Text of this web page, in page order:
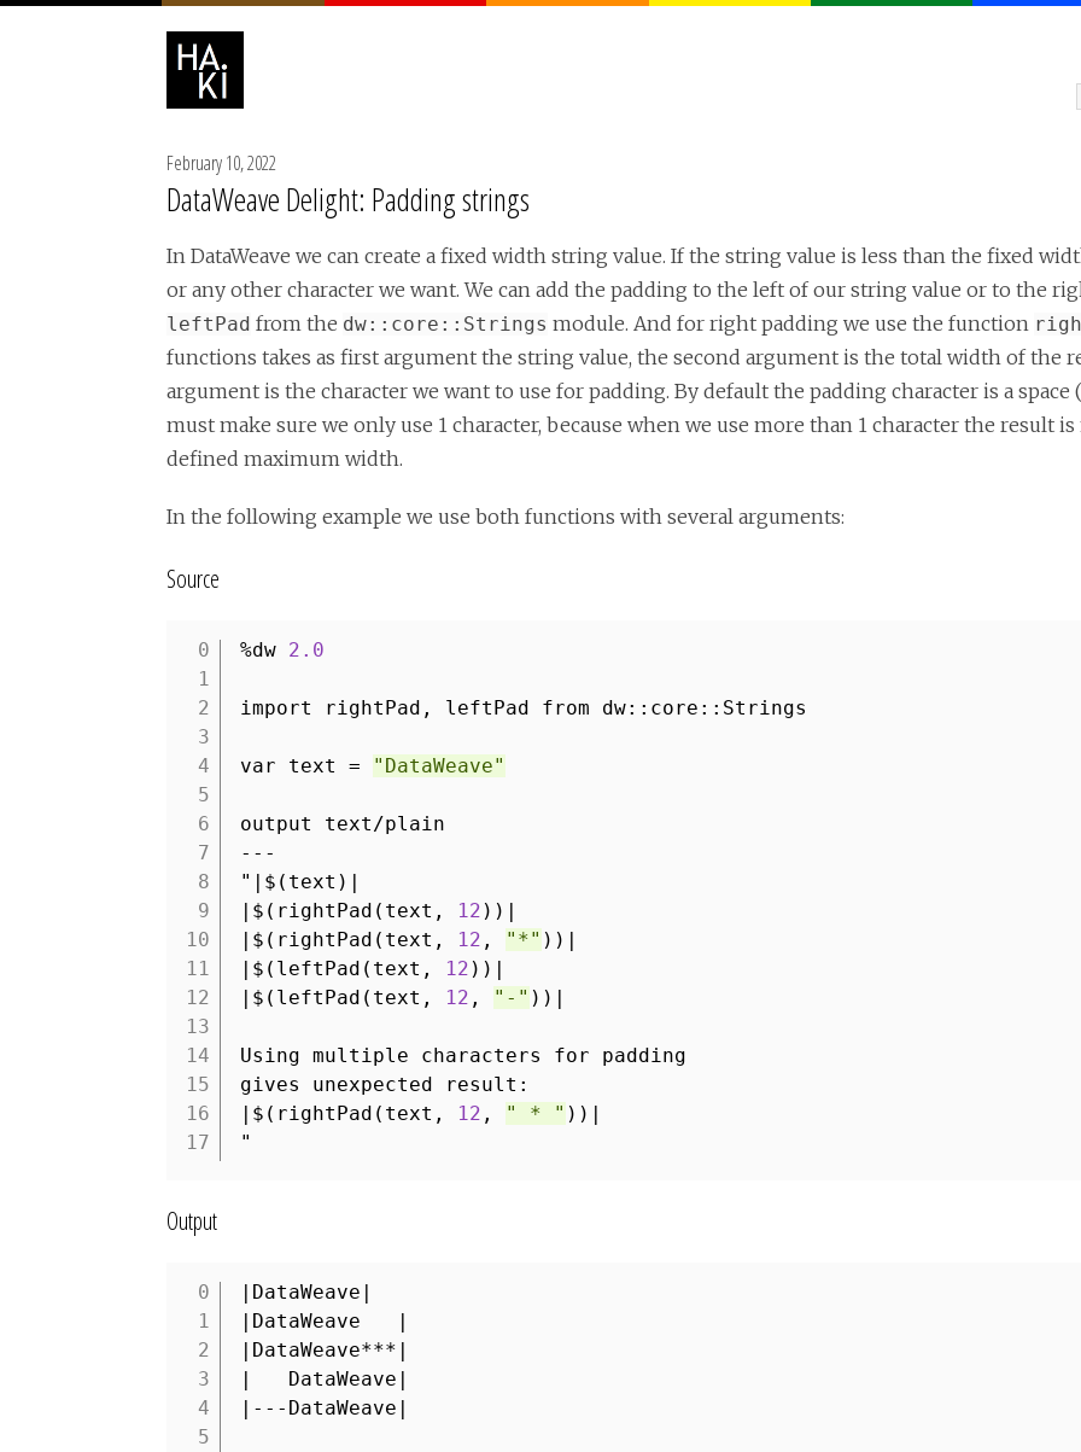
February 10, 2022
DataWeave Delight: Padding strings
In DataWeave we can create a fixed width string value. If the string value is less than the fixed
or any other character we want. We can add the padding to the left of our string value or to the
leftPad from the dw::core::Strings module. And for right padding we use the function
functions takes as first argument the string value, the second argument is the total width of the
argument is the character we want to use for padding. By default the padding character is a space (
must make sure we only use 1 character, because when we use more than 1 character the result
defined maximum width.
In the following example we use both functions with several arguments:
Source
1
2
3
4
5
6
7
8
9
10
11
12
13
14
15
16
17
%dw 2.0
import rightPad, leftPad from dw::core::Strings
var text = "DataWeave"
output text/plain
---
"|$(text)|
|$(rightPad(text,
12 ))|
|$(rightPad(text,
12 , "*" ))|
|$(leftPad(text,
12 ))|
|$(leftPad(text,
12 , "-" ))|
Using multiple characters for padding
gives unexpected result:
|$(rightPad(text,
12 , " * " ))|
"
Output
1
2
3
4
5
|DataWeave|
|DataWeave |
|DataWeave***|
| DataWeave|
|---DataWeave|